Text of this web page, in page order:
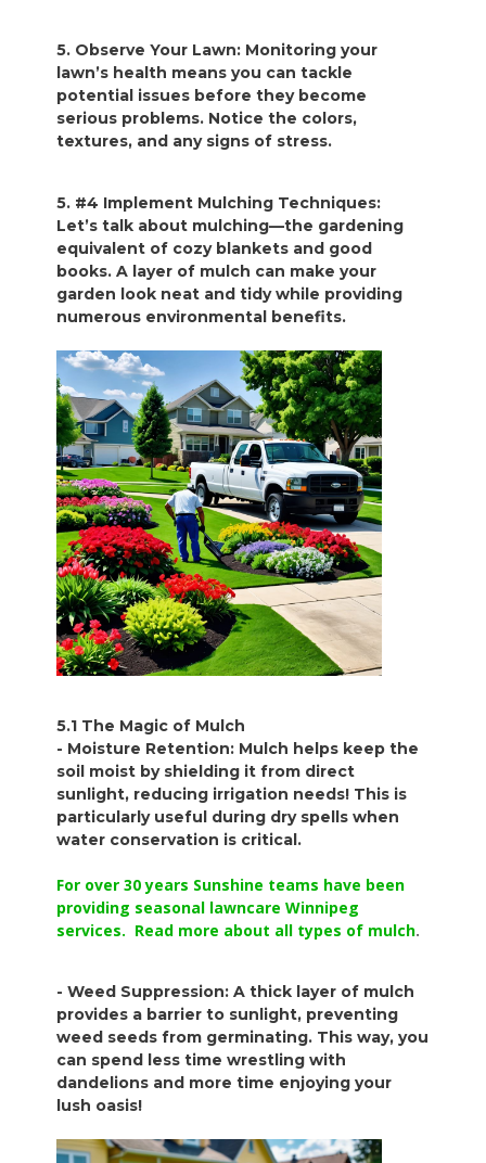
5. Observe Your Lawn: Monitoring your
lawn’s health means you can tackle
potential issues before they become
serious problems. Notice the colors,
textures, and any signs of stress.
5. #4 Implement Mulching Techniques:
Let’s talk about mulching—the gardening
equivalent of cozy blankets and good
books. A layer of mulch can make your
garden look neat and tidy while providing
numerous environmental benefits.
5.1 The Magic of Mulch
- Moisture Retention: Mulch helps keep the
soil moist by shielding it from direct
sunlight, reducing irrigation needs! This is
particularly useful during dry spells when
water conservation is critical.
For over 30 years Sunshine teams have been
providing seasonal lawncare Winnipeg
services. Read more about all types of mulch.
- Weed Suppression: A thick layer of mulch
provides a barrier to sunlight, preventing
weed seeds from germinating. This way, you
can spend less time wrestling with
dandelions and more time enjoying your
lush oasis!